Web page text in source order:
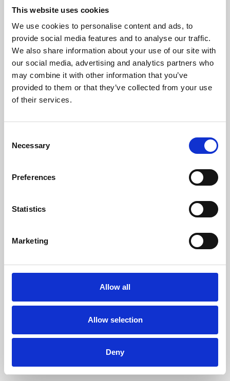
This website uses cookies
We use cookies to personalise content and ads, to
provide social media features and to analyse our traffic.
We also share information about your use of our site with
our social media, advertising and analytics partners who
may combine it with other information that you’ve
provided to them or that they’ve collected from your use
of their services.
Selection
Necessary
Preferences
Statistics
Marketing
Allow all
Allow selection
Deny
About Art
Phoenix’s art and digital culture programme presents
free exhibitions by artists from across the world,
supported by Arts Council England and De Montfort
University.
Whether for pleasure, professional skills or education,
Phoenix's short courses, talks, workshops and
screenings make learning rewarding and fun.